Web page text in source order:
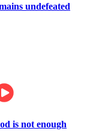
undefeated
is not enough